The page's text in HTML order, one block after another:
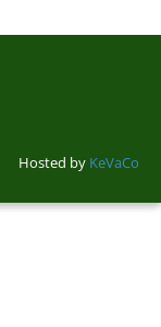
Hosted by KeVaCo